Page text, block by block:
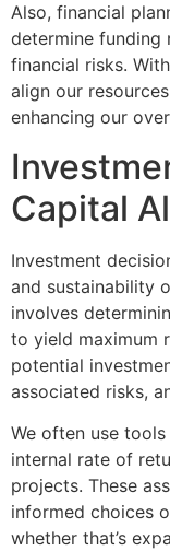
Also, financial
determine funding
financial risks.
align our
enhancing our
Capital
Investment
and sustainability
involves
to yield maximum
potential
associated risks,
We often use
internal rate of
projects. These
informed choices
whether that’s